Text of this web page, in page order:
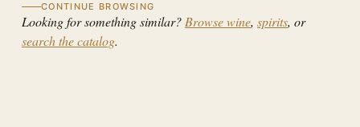
CONTINUE BROWSING
Looking for something similar? Browse wine, spirits, or
search the catalog.